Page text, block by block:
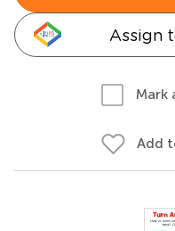
Assign
Mark
Add